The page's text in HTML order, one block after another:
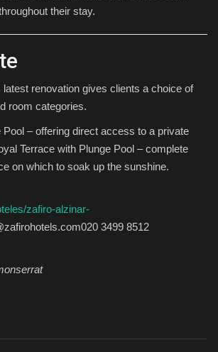
their stay.
latest renovation gives clients a choice of
room categories.
– offering direct access to a private
Terrace with Plunge Pool – complete
on which to soak up the sunshine.
zafiro-alzinar-
3499 8512